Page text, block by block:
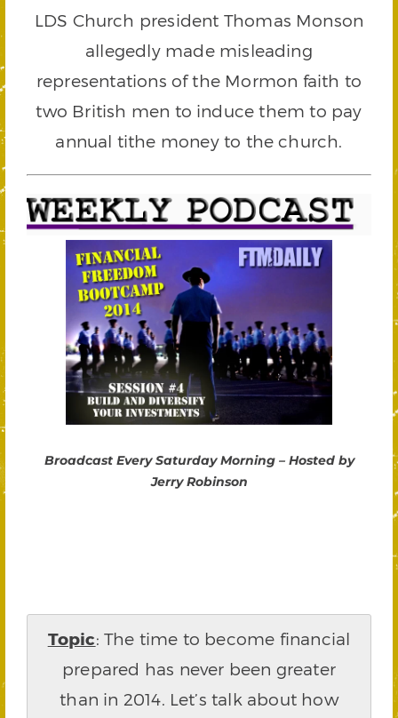
LDS Church president Thomas Monson
allegedly made misleading
representations of the Mormon faith to
two British men to induce them to pay
annual tithe money to the church.
Broadcast Every Saturday Morning – Hosted by
Jerry Robinson
Topic: The time to become financial
prepared has never been greater
than in 2014. Let’s talk about how